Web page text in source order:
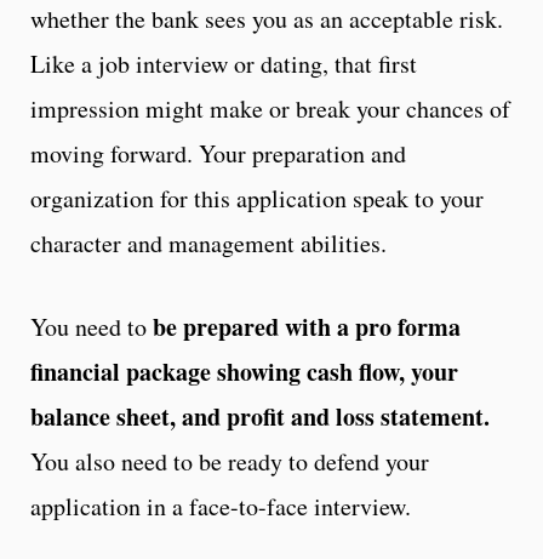
whether the bank sees you as an acceptable risk.
Like a job interview or dating, that first
impression might make or break your chances of
moving forward. Your preparation and
organization for this application speak to your
character and management abilities.
You need tobe prepared with a pro forma
financial package showing cash flow, your
balance sheet, and profit and loss statement.
You also need to be ready to defend your
application in a face-to-face interview.